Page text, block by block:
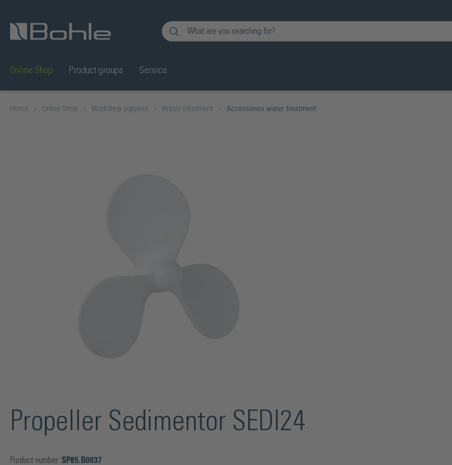
Online Shop Product groups Service
Home Online Shop Workshop supplies Water treatment Accessories water treatment
Propeller Sedimentor SEDI24
Product number: SP85.B0037